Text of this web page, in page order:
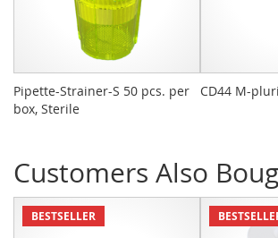
Pipette-Strainer-S 50 pcs. per
box, Sterile
CD44 M-
Customers Also
BESTSELLER